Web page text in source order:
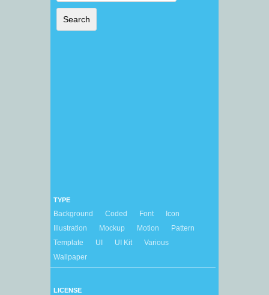
TYPE
Background Coded Font
Icon
Illustration
Mockup Motion
Pattern
Template
UI UI Kit
Various
Wallpaper
LICENSE